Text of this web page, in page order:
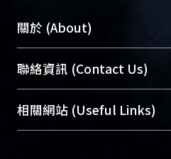
關於 (About)
臺大位居世界頂尖大學之
展現本校豐碩的研究成果
機構典藏（NTUR）與學術
台，成為臺大學術典藏
聯絡資訊 (Contact Us)
總館學科館員(Main Library)
醫學圖書館學科館員
相關網站 (Useful Links)